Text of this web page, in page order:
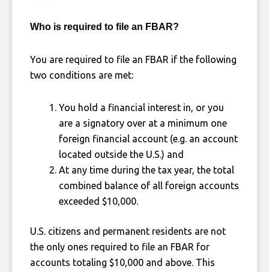
Who is required to file an FBAR?
You are required to file an FBAR if the following
two conditions are met:
You hold a financial interest in, or you
are a signatory over at a minimum one
foreign financial account (e.g. an account
located outside the U.S.) and
At any time during the tax year, the total
combined balance of all foreign accounts
exceeded $10,000.
U.S. citizens and permanent residents are not
the only ones required to file an FBAR for
accounts totaling $10,000 and above. This